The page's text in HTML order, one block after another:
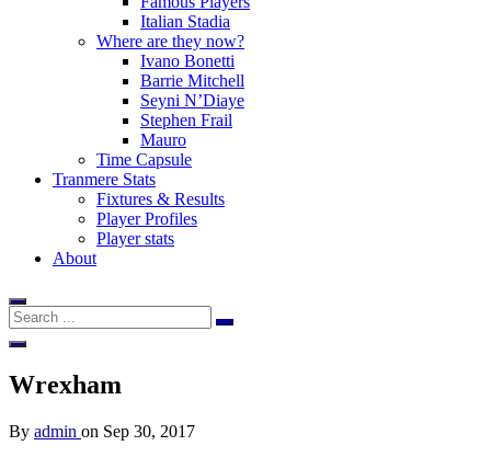
Italian Stadia
Where are they now?
Ivano Bonetti
Barrie Mitchell
Seyni N’Diaye
Stephen Frail
Mauro
Time Capsule
Tranmere Stats
Fixtures & Results
Player Profiles
Player stats
About
Wrexham
By admin on Sep 30, 2017